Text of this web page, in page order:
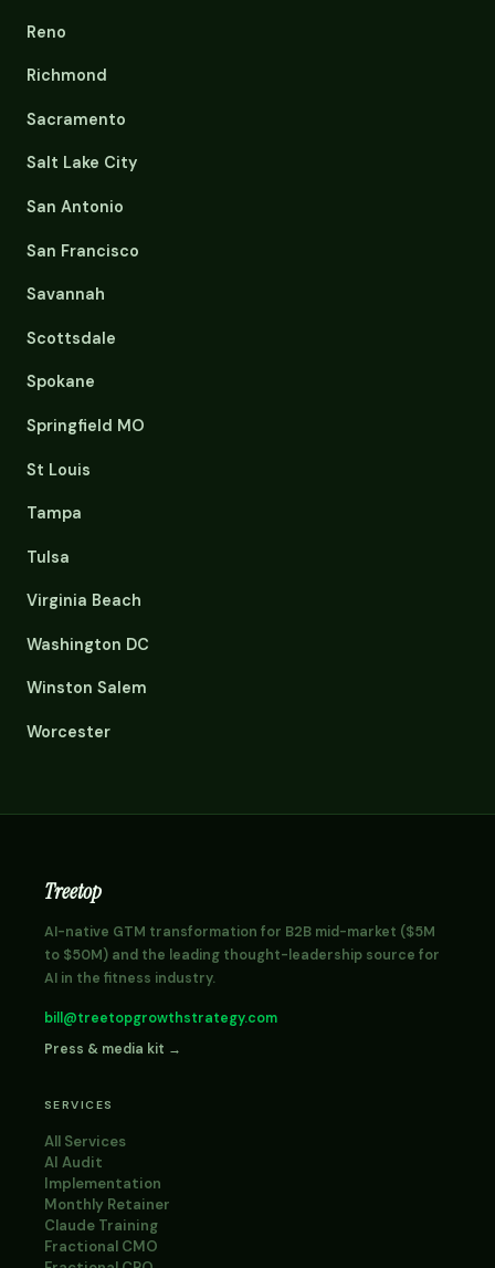
Reno
Richmond
Sacramento
Salt Lake City
San Antonio
San Francisco
Savannah
Scottsdale
Spokane
Springfield MO
St Louis
Tampa
Tulsa
Virginia Beach
Washington DC
Winston Salem
Worcester
Treetop
AI-native GTM transformation for B2B mid-market ($5M
to $50M) and the leading thought-leadership source for
AI in the fitness industry.
bill@treetopgrowthstrategy.com
Press & media kit →
SERVICES
All Services
AI Audit
Implementation
Monthly Retainer
Claude Training
Fractional CMO